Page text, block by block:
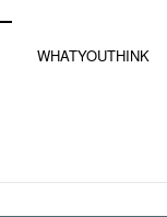
WHATYOUTHINK